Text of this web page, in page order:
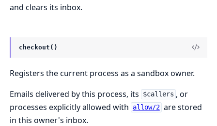
and clears its inbox.
checkout()
Registers the current process as a sandbox owner.
Emails delivered by this process, its
$callers , or
processes explicitly allowed with
allow/2 are stored
in this owner's inbox.